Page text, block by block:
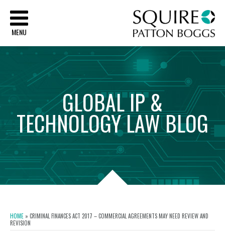
MENU
GLOBALIP&
TECHNOLOGYLAWBLOG
HOME » CRIMINAL FINANCES ACT 2017 – COMMERCIAL AGREEMENTS MAY NEED REVIEW AND
REVISION